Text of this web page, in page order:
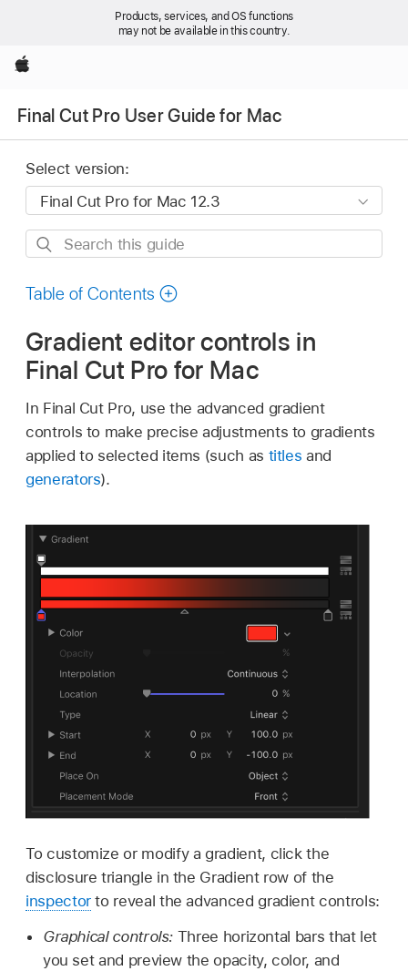
Products, services, and OS functions
may not be available in this country.
Apple
Final Cut Pro User Guide for Mac
Select version:
Search
guide
Table of Contents
Gradient editor controls in
Final Cut Pro for Mac
In Final Cut Pro, use the advanced gradient
controls to make precise adjustments to gradients
applied to selected items (such as titles and
generators).
To customize or modify a gradient, click the
disclosure triangle in the Gradient row of the
inspectorto reveal the advanced gradient controls:
Graphical controls: Three horizontal bars that let
you set and preview the opacity, color, and